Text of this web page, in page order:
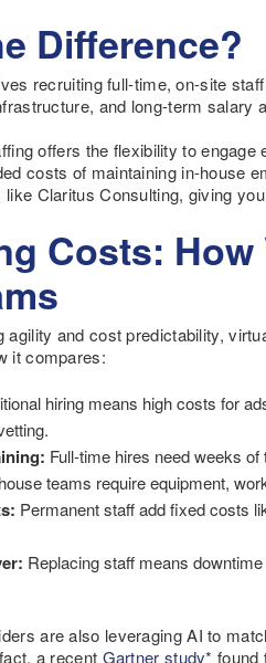
Difference?
recruiting full-time, on-site
and long-term salary
offers the flexibility to
costs of maintaining in-house
like Claritus Consulting, giving
Costs:
agility and cost predictability,
it compares:
hiring means high costs for
Full-time hires need weeks
teams require equipment,
Permanent staff add fixed costs
Replacing staff means
are also leveraging AI to
a recent Gartner study* found